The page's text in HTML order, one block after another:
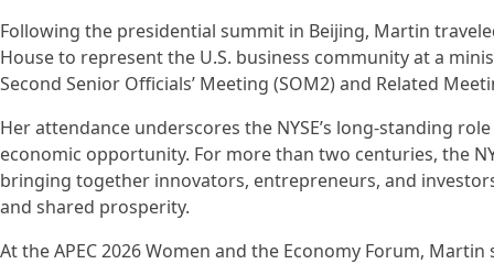
Following the presidential summit in Beijing, Martin
House to represent the U.S. business community at a
Second Senior Officials’ Meeting (SOM2) and Related
Her attendance underscores the NYSE’s long-standing
economic opportunity. For more than two centuries, the
bringing together innovators, entrepreneurs, and
and shared prosperity.
At the APEC 2026 Women and the Economy Forum,